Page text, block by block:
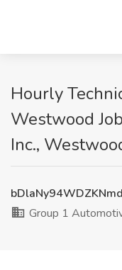
Hourly
Westwood
Inc.,
Group 1